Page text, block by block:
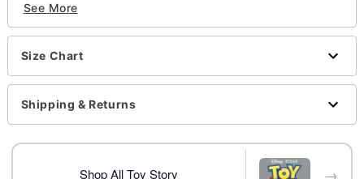
to report back to star command dressed as this fan-favorite
toy.
Officially licensed
Includes:
Hooded dress
Belt
Crewneck
Long sleeves
See More
Size Chart
Shipping & Returns
Shop All Toy Story →